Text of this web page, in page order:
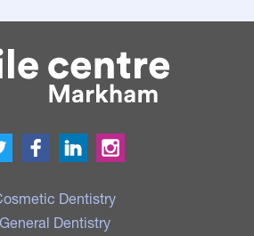
Dentistry
General Dentistry